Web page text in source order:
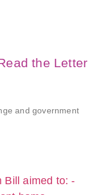
the Letter
and government